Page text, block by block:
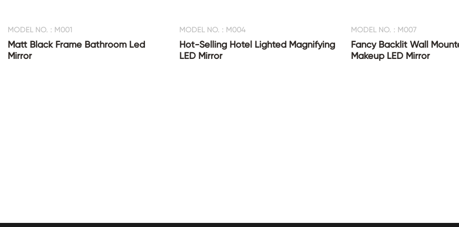
MODEL NO. : M001
Matt Black Frame Bathroom Led
Mirror
MODEL NO. : M004
Hot-Selling Hotel Lighted Magnifying
LED Mirror
MODEL NO. : M007
Fancy Backlit Wall
Makeup LED Mirror